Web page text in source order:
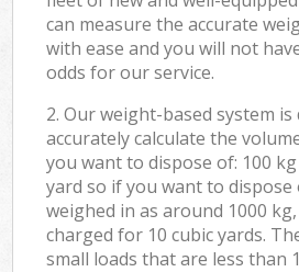
can measure the accurate
with ease and you will not
odds for our service.
2. Our weight-based system
accurately calculate the
you want to dispose of: 100
yard so if you want to
weighed in as around 1000
charged for 10 cubic yards.
small loads that are less than